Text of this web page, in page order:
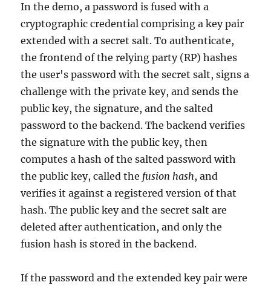
In the demo, a password is fused with a
cryptographic credential comprising a key pair
extended with a secret salt. To authenticate,
the frontend of the relying party (RP) hashes
the user's password with the secret salt, signs a
challenge with the private key, and sends the
public key, the signature, and the salted
password to the backend. The backend verifies
the signature with the public key, then
computes a hash of the salted password with
the public key, called the fusion hash, and
verifies it against a registered version of that
hash. The public key and the secret salt are
deleted after authentication, and only the
fusion hash is stored in the backend.
If the password and the extended key pair were